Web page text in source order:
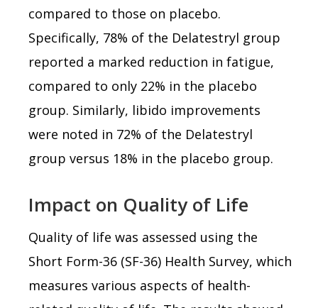
compared to those on placebo.
Specifically, 78% of the Delatestryl group
reported a marked reduction in fatigue,
compared to only 22% in the placebo
group. Similarly, libido improvements
were noted in 72% of the Delatestryl
group versus 18% in the placebo group.
Impact on Quality of Life
Quality of life was assessed using the
Short Form-36 (SF-36) Health Survey, which
measures various aspects of health-